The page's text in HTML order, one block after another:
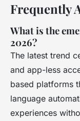
Frequently
What is the
2026?
The latest trend
and app-less
based platforms
language
experiences